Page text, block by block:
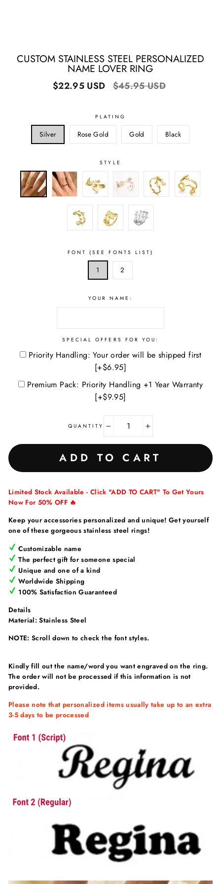
CUSTOM STAINLESS STEEL PERSONALIZED
NAME LOVER RING
$22.95 USD
Regular
$45.95 USD
PLATING
Silver Rose Gold Gold Black
STYLE
FONT (SEE FONTS LIST)
1 2
YOUR NAME:
SPECIAL OFFERS FOR YOU:
Priority Handling: Your order will be shipped first
[+$6.95]
Premium Pack: Priority Handling +1 Year Warranty
[+$9.95]
QUANTITY
+
ADD TO CART
Limited Stock Available - Click "ADD TO CART" To Get Yours
Now For 50% OFF 🔥
Keep your accessories personalized and unique! Get yourself
one of these gorgeous stainless steel rings!
Customizable name
The perfect gift for someone special
Unique and one of a kind
Worldwide Shipping
100% Satisfaction Guaranteed
Details
Material: Stainless Steel
NOTE: Scroll down to check the font styles.
Kindly fill out the name/word you want engraved on the ring.
The order will not be processed if this information is not
provided.
Please note that personalized items usually take up to an extra
3-5 days to be processed